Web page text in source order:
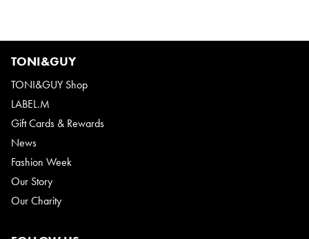
TONI&GUY
TONI&GUY Shop
LABEL.M
Gift Cards & Rewards
News
Fashion Week
Our Story
Our Charity